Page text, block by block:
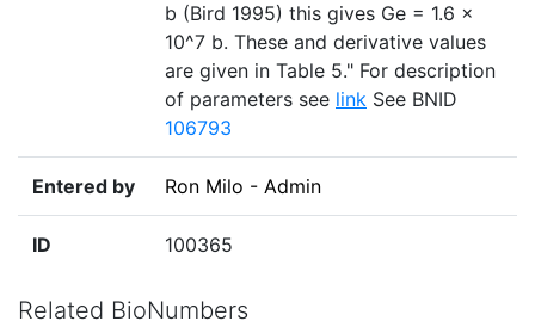
b (Bird 1995) this gives Ge = 1.6 ×
10^7 b. These and derivative values
are given in Table 5." For description
of parameters see link See BNID
106793
Entered by Ron Milo - Admin
ID 100365
Related BioNumbers